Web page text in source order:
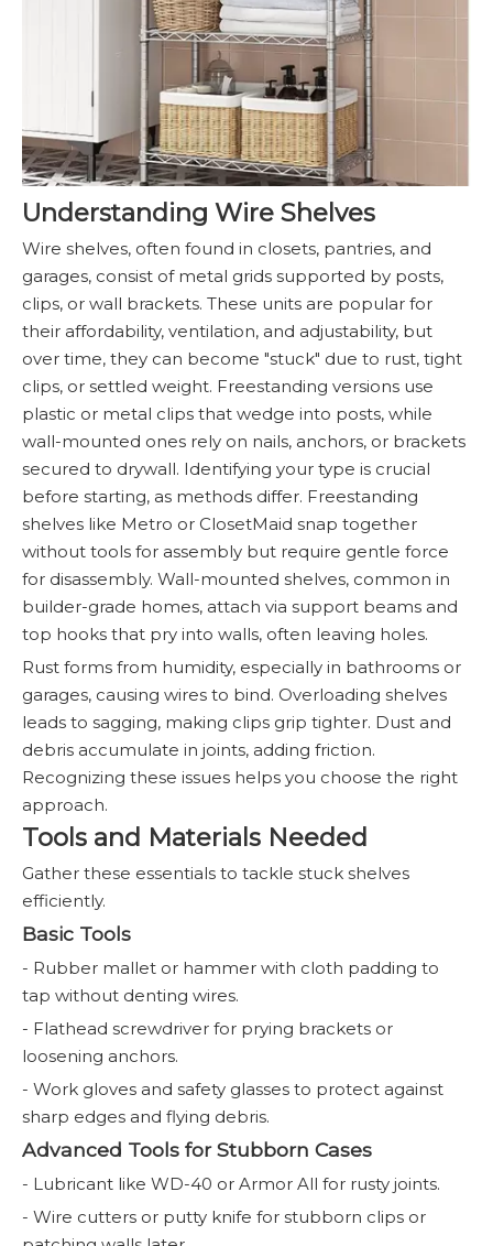
Understanding Wire Shelves
Wire shelves, often found in closets, pantries, and
garages, consist of metal grids supported by posts,
clips, or wall brackets. These units are popular for
their affordability, ventilation, and adjustability, but
over time, they can become "stuck" due to rust, tight
clips, or settled weight. Freestanding versions use
plastic or metal clips that wedge into posts, while
wall-mounted ones rely on nails, anchors, or brackets
secured to drywall. Identifying your type is crucial
before starting, as methods differ. Freestanding
shelves like Metro or ClosetMaid snap together
without tools for assembly but require gentle force
for disassembly. Wall-mounted shelves, common in
builder-grade homes, attach via support beams and
top hooks that pry into walls, often leaving holes.
Rust forms from humidity, especially in bathrooms or
garages, causing wires to bind. Overloading shelves
leads to sagging, making clips grip tighter. Dust and
debris accumulate in joints, adding friction.
Recognizing these issues helps you choose the right
approach.
Tools and Materials Needed
Gather these essentials to tackle stuck shelves
efficiently.
Basic Tools
- Rubber mallet or hammer with cloth padding to
tap without denting wires.
- Flathead screwdriver for prying brackets or
loosening anchors.
- Work gloves and safety glasses to protect against
sharp edges and flying debris.
Advanced Tools for Stubborn Cases
- Lubricant like WD-40 or Armor All for rusty joints.
- Wire cutters or putty knife for stubborn clips or